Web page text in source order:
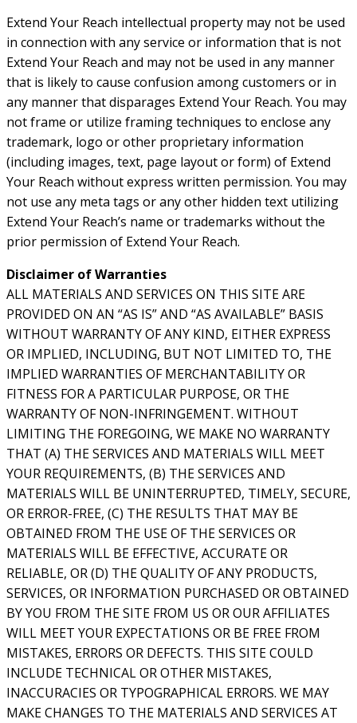
Extend Your Reach intellectual property may not be used
in connection with any service or information that is not
Extend Your Reach and may not be used in any manner
that is likely to cause confusion among customers or in
any manner that disparages Extend Your Reach. You may
not frame or utilize framing techniques to enclose any
trademark, logo or other proprietary information
(including images, text, page layout or form) of Extend
Your Reach without express written permission. You may
not use any meta tags or any other hidden text utilizing
Extend Your Reach’s name or trademarks without the
prior permission of Extend Your Reach.
Disclaimer of Warranties
ALL MATERIALS AND SERVICES ON THIS SITE ARE
PROVIDED ON AN “AS IS” AND “AS AVAILABLE” BASIS
WITHOUT WARRANTY OF ANY KIND, EITHER EXPRESS
OR IMPLIED, INCLUDING, BUT NOT LIMITED TO, THE
IMPLIED WARRANTIES OF MERCHANTABILITY OR
FITNESS FOR A PARTICULAR PURPOSE, OR THE
WARRANTY OF NON-INFRINGEMENT. WITHOUT
LIMITING THE FOREGOING, WE MAKE NO WARRANTY
THAT (A) THE SERVICES AND MATERIALS WILL MEET
YOUR REQUIREMENTS, (B) THE SERVICES AND
MATERIALS WILL BE UNINTERRUPTED, TIMELY, SECURE,
OR ERROR-FREE, (C) THE RESULTS THAT MAY BE
OBTAINED FROM THE USE OF THE SERVICES OR
MATERIALS WILL BE EFFECTIVE, ACCURATE OR
RELIABLE, OR (D) THE QUALITY OF ANY PRODUCTS,
SERVICES, OR INFORMATION PURCHASED OR OBTAINED
BY YOU FROM THE SITE FROM US OR OUR AFFILIATES
WILL MEET YOUR EXPECTATIONS OR BE FREE FROM
MISTAKES, ERRORS OR DEFECTS. THIS SITE COULD
INCLUDE TECHNICAL OR OTHER MISTAKES,
INACCURACIES OR TYPOGRAPHICAL ERRORS. WE MAY
MAKE CHANGES TO THE MATERIALS AND SERVICES AT